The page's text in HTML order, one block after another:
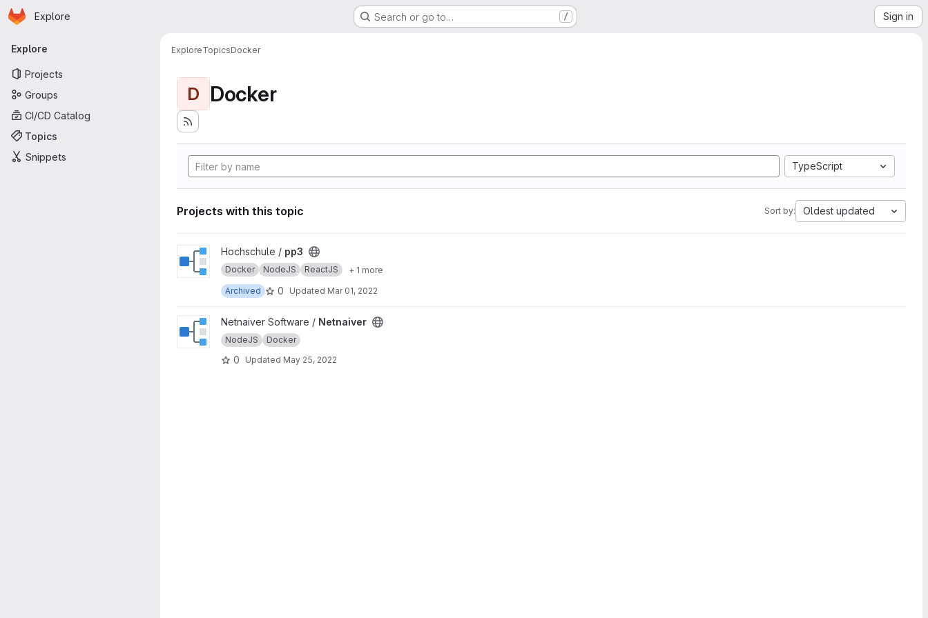
Skip to main content
Homepage
Explore Search or go to… / Sign in
Primary navigation
Explore
Projects
Groups
CI/CD Catalog
Topics
Snippets
ExploreTopicsDocker
D Docker
TypeScript
Projects with this topic Sort by: Oldest updated
View pp3 project
Hochschule / pp3
Docker NodeJS ReactJS
+ 1 more
Archived
0 Updated Mar 01, 2022
View Netnaiver project
Netnaiver Software / Netnaiver
NodeJS Docker
0 Updated May 25, 2022